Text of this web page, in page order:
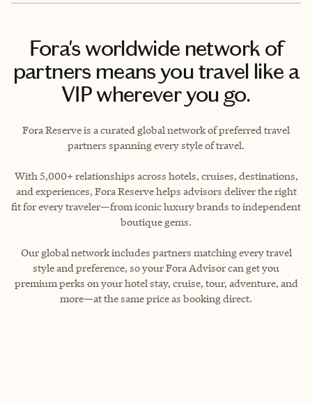
Fora's worldwide network of
partners means you travel like a
VIP wherever you go.
Fora Reserve is a curated global network of preferred travel
partners spanning every style of travel.
With 5,000+ relationships across hotels, cruises, destinations,
and experiences, Fora Reserve helps advisors deliver the right
fit for every traveler—from iconic luxury brands to independent
boutique gems.
Our global network includes partners matching every travel
style and preference, so your Fora Advisor can get you
premium perks on your hotel stay, cruise, tour, adventure, and
more—at the same price as booking direct.